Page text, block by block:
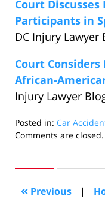
Court Discusses
Participants in
DC Injury Lawyer
Court
African-
Injury Lawyer
Posted in: Car
Updated:
2018
pm
Comments are closed.
« Previous |